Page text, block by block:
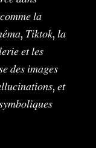
𝑐𝑜𝑚𝑚𝑒 𝑙𝑎
𝑇𝑖𝑘𝑡𝑜𝑘, 𝑙𝑎
𝑒𝑡 𝑙𝑒𝑠
𝑑𝑒𝑠 𝑖𝑚𝑎𝑔𝑒𝑠
𝑒𝑡